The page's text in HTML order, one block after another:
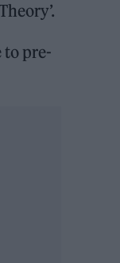
to pre-